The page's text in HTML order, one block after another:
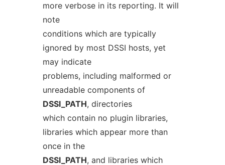
more verbose in its reporting. It will
note
conditions which are typically
ignored by most DSSI hosts, yet
may indicate
problems, including malformed or
unreadable components of
DSSI_PATH, directories
which contain no plugin libraries,
libraries which appear more than
once in the
DSSI_PATH, and libraries which